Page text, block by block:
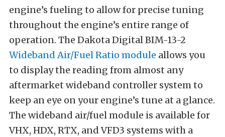
engine’s fueling to allow for precise tuning
throughout the engine’s entire range of
operation. The Dakota Digital BIM-13-2
Wideband Air/Fuel Ratio module allows you
to display the reading from almost any
aftermarket wideband controller system to
keep an eye on your engine’s tune at a glance.
The wideband air/fuel module is available for
VHX, HDX, RTX, and VFD3 systems with a